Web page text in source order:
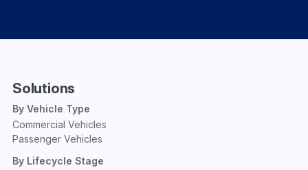
Solutions
By Vehicle Type
Commercial Vehicles
Passenger Vehicles
By Lifecycle Stage